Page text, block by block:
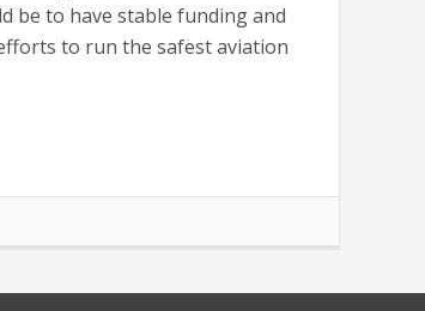
be to have stable funding and
to run the safest aviation